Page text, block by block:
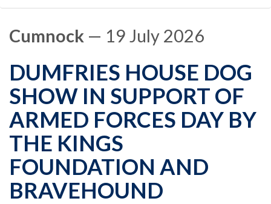
Cumnock — 19 July 2026
DUMFRIES HOUSE DOG
SHOW IN SUPPORT OF
ARMED FORCES DAY BY
THE KINGS
FOUNDATION AND
BRAVEHOUND